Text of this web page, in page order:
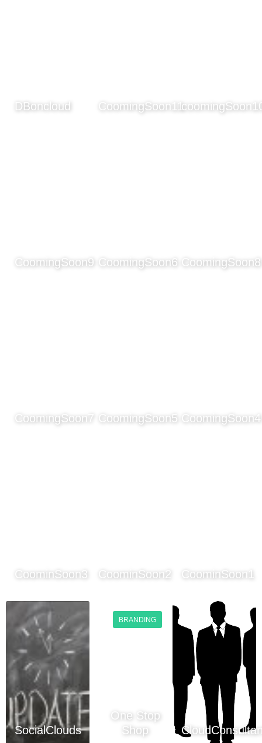
DBoncloud CoomingSoon11
CoomingSoon9 CoomingSoon6 CoomingSoon8
CoomingSoon7 CoomingSoon5 CoomingSoon4
CoominSoon3 CoominSoon2 CoominSoon1
SocialClouds
BRANDING
One Stop
Shop